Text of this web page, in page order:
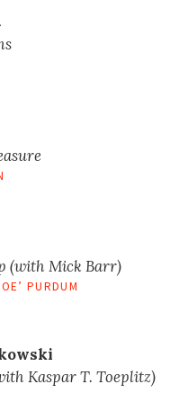
(with Mick Barr)
PURDUM
Kaspar T. Toeplitz)